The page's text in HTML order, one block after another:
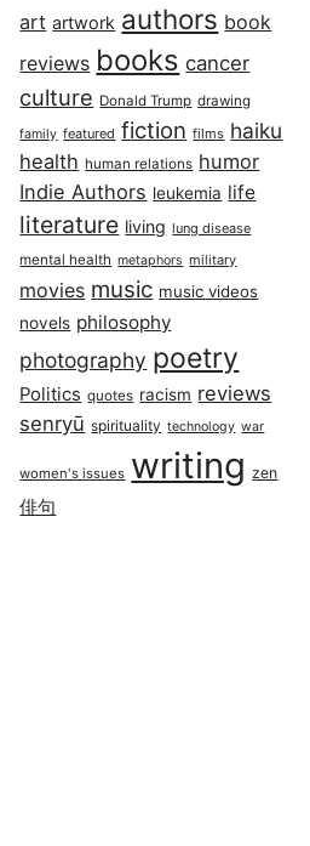
art artwork authors book
reviews books cancer
culture Donald Trump drawing
family featured fiction films haiku
health human relations humor
Indie Authors leukemia life
literature living lung disease
mental health metaphors military
movies music music videos
novels philosophy
photography poetry
Politics quotes racism reviews
senryū spirituality technology war
women's issues writing zen
俳句